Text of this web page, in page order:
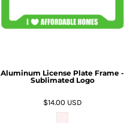
Aluminum License Plate Frame -
Sublimated Logo
$14.00 USD